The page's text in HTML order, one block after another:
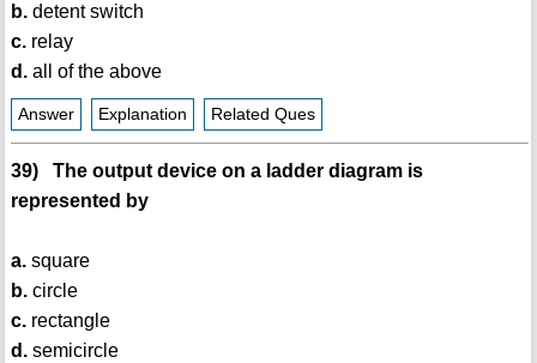
b.detent switch
c.relay
d.all of the above
Answer Explanation Related Ques
39) The output device on a ladder diagram is
represented by
a.square
b.circle
c.rectangle
d.semicircle